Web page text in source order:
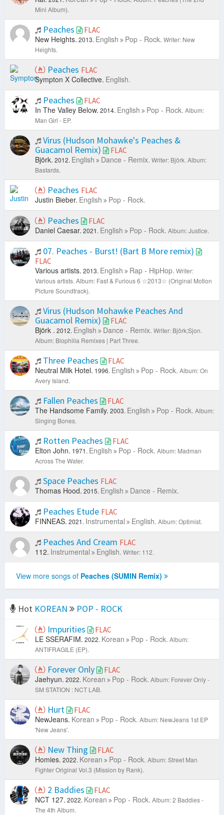
Mini Album).
Peaches FLAC
New Heights. 2013. English Pop - Rock. Writer: New
Heights.
Peaches FLAC
Sympton X Collective. English.
Peaches FLAC
In The Valley Below. 2014. English Pop - Rock. Album:
Man Girl - EP.
Virus (Hudson Mohawke's Peaches &
Guacamol Remix)
FLAC
Björk. 2012. English Dance - Remix. Writer: Björk. Album:
Bastards.
Peaches FLAC
Justin Bieber. English Pop - Rock.
Peaches FLAC
Daniel Caesar. 2021. English Pop - Rock. Album: Justice.
07. Peaches - Burst! (Bart B More remix)
FLAC
Various artists. 2013. English Rap - HipHop. Writer:
Various artists. Album: Fast & Furious 6 ☆2013☆ (Original Motion
Picture Soundtrack).
Virus (Hudson Mohawke Peaches And
Guacamol Remix)
FLAC
Björk ‎. 2012. English Dance - Remix. Writer: Björk;Sjon.
Album: Biophilia Remixes | Part Three.
Three Peaches FLAC
Neutral Milk Hotel. 1996. English Pop - Rock. Album: On
Avery Island.
Fallen Peaches FLAC
The Handsome Family. 2003. English Pop - Rock. Album:
Singing Bones.
Rotten Peaches FLAC
Elton John. 1971. English Pop - Rock. Album: Madman
Across The Water.
Space Peaches FLAC
Thomas Hood. 2015. English Dance - Remix.
Peaches Etude FLAC
FINNEAS. 2021. Instrumental English. Album: Optimist.
Peaches And Cream FLAC
112. Instrumental English. Writer: 112.
View more songs of Peaches (SUMIN Remix)
Hot KOREAN
POP - ROCK
Impurities
FLAC
LE SSERAFIM. 2022. Korean Pop - Rock. Album:
ANTIFRAGILE (EP).
Forever Only FLAC
Jaehyun. 2022. Korean Pop - Rock. Album: Forever Only -
SM STATION : NCT LAB.
Hurt FLAC
NewJeans. Korean Pop - Rock. Album: NewJeans 1st EP
'New Jeans'.
New Thing FLAC
Homies. 2022. Korean Pop - Rock. Album: Street Man
Fighter Original Vol.3 (Mission by Rank).
2 Baddies FLAC
NCT 127. 2022. Korean Pop - Rock. Album: 2 Baddies -
The 4th Album.